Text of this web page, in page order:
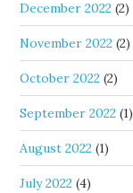
December 2022 (2)
November 2022 (2)
October 2022 (2)
September 2022 (1)
August 2022 (1)
July 2022 (4)